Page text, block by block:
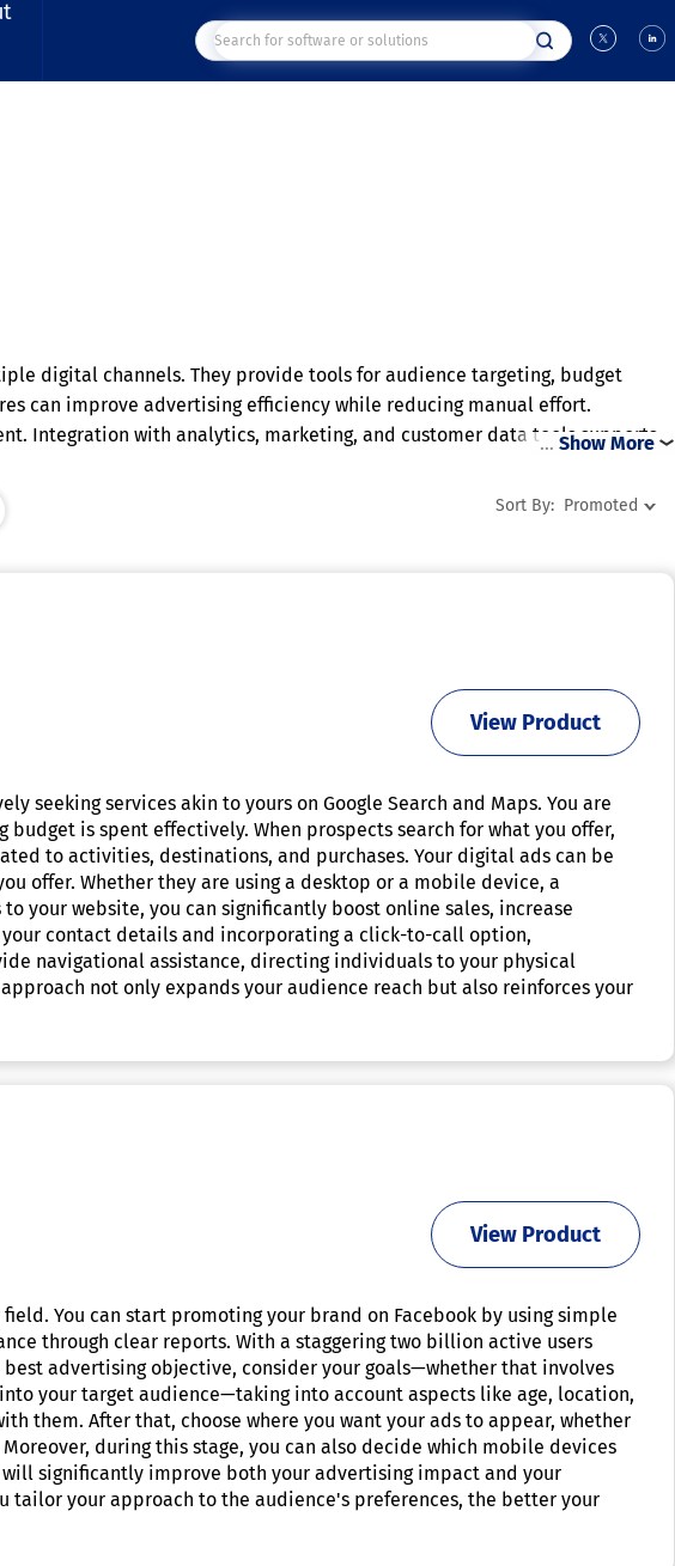
digital channels. They provide tools for audience targeting, budget
can improve advertising efficiency while reducing manual effort.
Integration with analytics, marketing, and customer data tools supports
… Show More
Sort By: Promoted
View Product
seeking services akin to yours on Google Search and Maps. You are
is spent effectively. When prospects search for what you offer,
to activities, destinations, and purchases. Your digital ads can be
offer. Whether they are using a desktop or a mobile device, a
your website, you can significantly boost online sales, increase
contact details and incorporating a click-to-call option,
navigational assistance, directing individuals to your physical
not only expands your audience reach but also reinforces your
View Product
You can start promoting your brand on Facebook by using simple
through clear reports. With a staggering two billion active users
advertising objective, consider your goals—whether that involves
your target audience—taking into account aspects like age, location,
them. After that, choose where you want your ads to appear, whether
during this stage, you can also decide which mobile devices
significantly improve both your advertising impact and your
your approach to the audience's preferences, the better your